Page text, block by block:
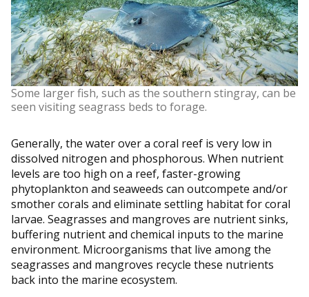
Some larger fish, such as the southern stingray, can be
seen visiting seagrass beds to forage.
Generally, the water over a coral reef is very low in
dissolved nitrogen and phosphorous. When nutrient
levels are too high on a reef, faster-growing
phytoplankton and seaweeds can outcompete and/or
smother corals and eliminate settling habitat for coral
larvae. Seagrasses and mangroves are nutrient sinks,
buffering nutrient and chemical inputs to the marine
environment. Microorganisms that live among the
seagrasses and mangroves recycle these nutrients
back into the marine ecosystem.